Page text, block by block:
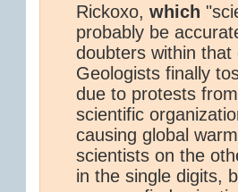
Rickoxo, which
probably be
doubters within
Geologists finally
due to protests
scientific
causing global
scientists on the
in the single digits,